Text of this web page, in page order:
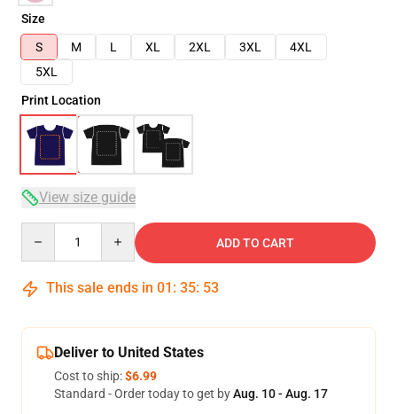
Size
S
M L XL 2XL 3XL
4XL
5XL
Print Location
View size guide
ADD TO CART
This sale ends in 01 : 35: 52
Deliver to United States
Cost to ship:$6.99
Standard - Order today to get byAug. 10 - Aug. 17